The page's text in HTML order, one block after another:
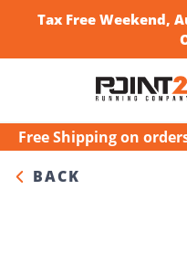
Tax Free Weekend,
Free Shippingon
BACK